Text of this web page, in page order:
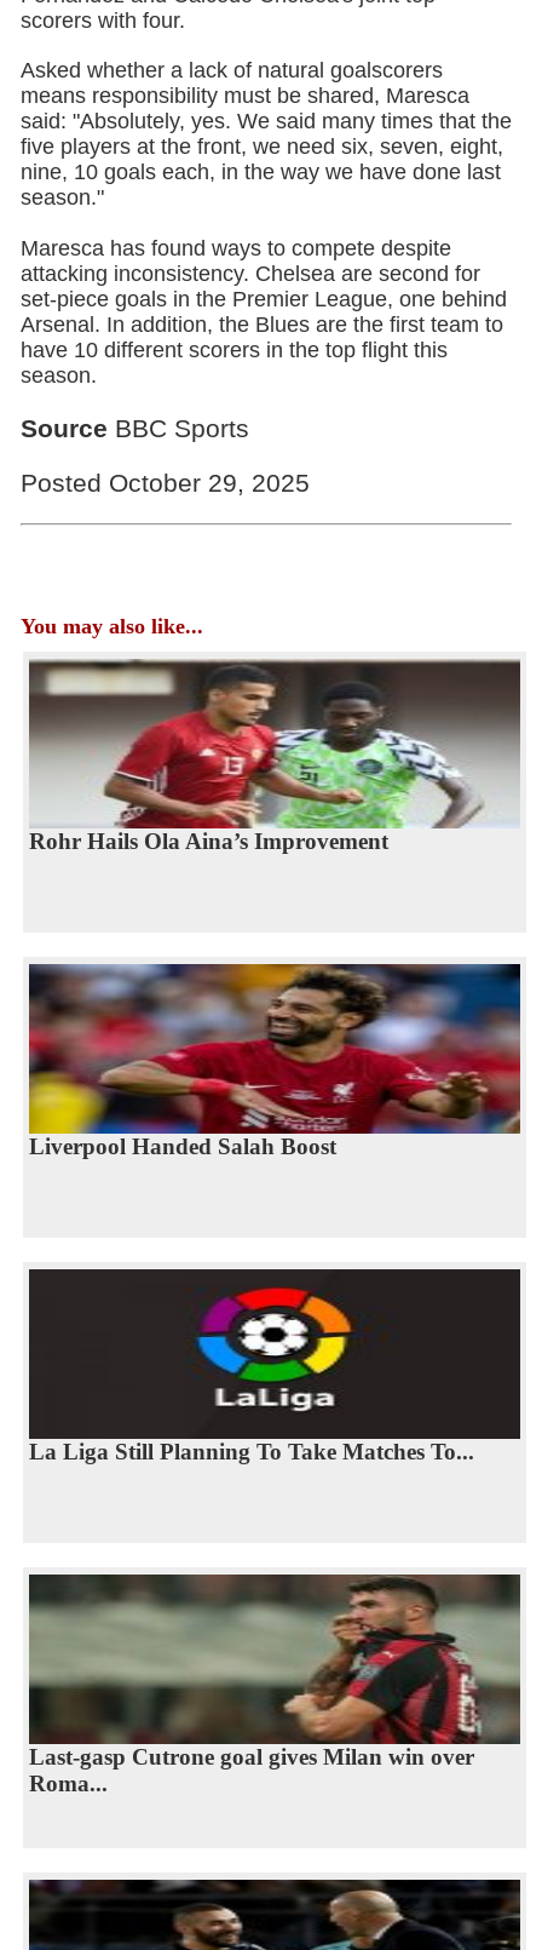
scorers with four.
Asked whether a lack of natural goalscorers
means responsibility must be shared, Maresca
said: "Absolutely, yes. We said many times that the
five players at the front, we need six, seven, eight,
nine, 10 goals each, in the way we have done last
season."
Maresca has found ways to compete despite
attacking inconsistency. Chelsea are second for
set-piece goals in the Premier League, one behind
Arsenal. In addition, the Blues are the first team to
have 10 different scorers in the top flight this
season.
Source BBC Sports
Posted October 29, 2025
You may also like...
Rohr Hails Ola Aina’s Improvement
Liverpool Handed Salah Boost
La Liga Still Planning To Take Matches To...
Last-gasp Cutrone goal gives Milan win over
Roma...